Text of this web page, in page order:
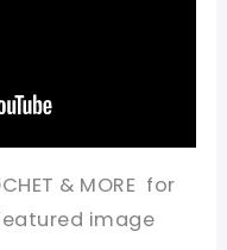
& MORE for
image